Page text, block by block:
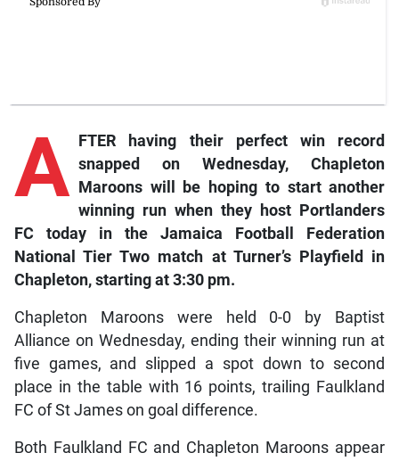
A
FTER having their perfect win record
snapped on Wednesday, Chapleton
Maroons will be hoping to start another
winning run when they host Portlanders
FC today in the Jamaica Football Federation
National Tier Two match at Turner’s Playfield in
Chapleton, starting at 3:30 pm.
Chapleton Maroons were held 0-0 by Baptist
Alliance on Wednesday, ending their winning run at
five games, and slipped a spot down to second
place in the table with 16 points, trailing Faulkland
FC of St James on goal difference.
Both Faulkland FC and Chapleton Maroons appear